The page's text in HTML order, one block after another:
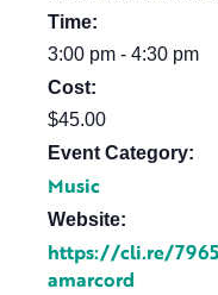
Time:
3:00 pm - 4:30 pm
Cost:
$45.00
Event Category:
Music
Website:
https://cli.re/
amarcord